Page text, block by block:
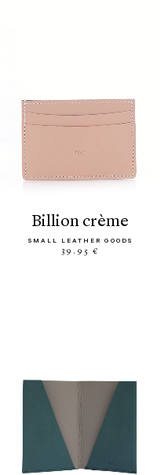
billion crème
SMALL LEATHER GOODS
39.95 €